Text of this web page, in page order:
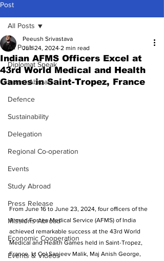
Post
All Posts
Diplomat Speak
Invest Abroad
Defence
Sustainability
Delegation
Regional Co-operation
Events
Study Abroad
Press Release
Missions Abroad
Economic Cooperation
Events & Videos
All Posts
Indian AFMS Officers Excel at
43rd World Medical and Health
Games in Saint-Tropez, France
Peeush Srivastava
Jun 24, 2024 2 min read
From June 16 to June 23, 2024, four officers of the
Armed Forces Medical Service (AFMS) of India
achieved remarkable success at the 43rd World
Medical and Health Games held in Saint-Tropez,
France. Lt Col Sanjeev Malik, Maj Anish George,